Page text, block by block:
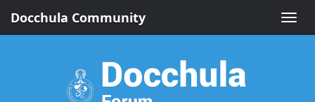
Toggle
Docchula Community